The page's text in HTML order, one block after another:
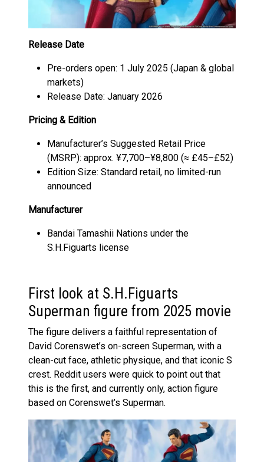
Release Date
Pre-orders open: 1 July 2025 (Japan & global
markets)
Release Date: January 2026
Pricing & Edition
Manufacturer’s Suggested Retail Price
(MSRP): approx. ¥7,700–¥8,800 (≈ £45–£52)
Edition Size: Standard retail, no limited-run
announced
Manufacturer
Bandai Tamashii Nations under the
S.H.Figuarts license
First look at S.H.Figuarts
Superman figure from 2025 movie
The figure delivers a faithful representation of
David Corenswet’s on-screen Superman, with a
clean-cut face, athletic physique, and that iconic S
crest. Reddit users were quick to point out that
this is the first, and currently only, action figure
based on Corenswet’s Superman.